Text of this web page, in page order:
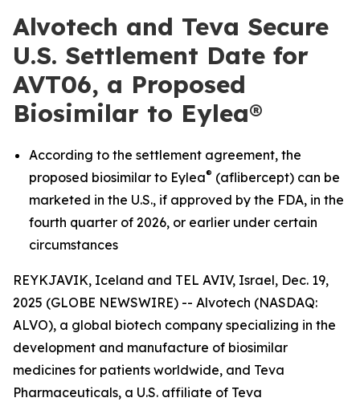
Alvotech and Teva Secure
U.S. Settlement Date for
AVT06, a Proposed
Biosimilar to Eylea®
According to the settlement agreement, the
proposed biosimilar to Eylea® (aflibercept) can be
marketed in the U.S., if approved by the FDA, in the
fourth quarter of 2026, or earlier under certain
circumstances
REYKJAVIK, Iceland and TEL AVIV, Israel, Dec. 19,
2025 (GLOBE NEWSWIRE) -- Alvotech (NASDAQ:
ALVO), a global biotech company specializing in the
development and manufacture of biosimilar
medicines for patients worldwide, and Teva
Pharmaceuticals, a U.S. affiliate of Teva